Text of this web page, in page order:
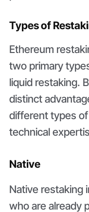
Types of
Ethereum
two primary
liquid restaking.
distinct
different types
technical
Native
Native restaking
who are already